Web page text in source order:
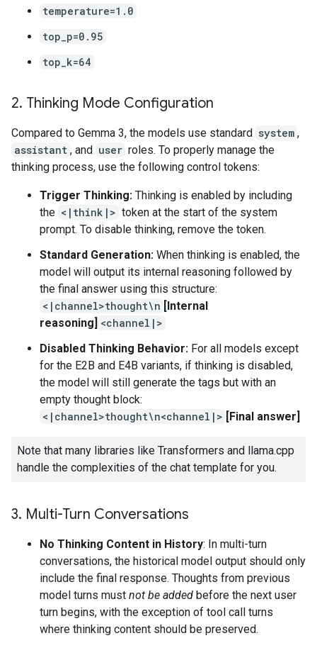
temperature=1.0
top_p=0.95
top_k=64
2. Thinking Mode Configuration
Compared to Gemma 3, the models use standard system ,
assistant , and user roles. To properly manage the
thinking process, use the following control tokens:
Trigger Thinking: Thinking is enabled by including
the <|think|> token at the start of the system
prompt. To disable thinking, remove the token.
Standard Generation: When thinking is enabled, the
model will output its internal reasoning followed by
the final answer using this structure:
<|channel>thought\n [Internal
reasoning] <channel|>
Disabled Thinking Behavior: For all models except
for the E2B and E4B variants, if thinking is disabled,
the model will still generate the tags but with an
empty thought block:
<|channel>thought\n<channel|> [Final answer]
Note that many libraries like Transformers and llama.cpp
handle the complexities of the chat template for you.
3. Multi-Turn Conversations
No Thinking Content in History: In multi-turn
conversations, the historical model output should only
include the final response. Thoughts from previous
model turns must not be added before the next user
turn begins, with the exception of tool call turns
where thinking content should be preserved.